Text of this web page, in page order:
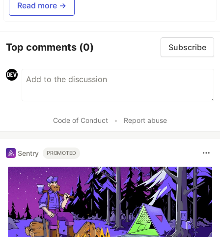
Read more →
Top comments (0) Subscribe
Code of Conduct • Report abuse
Sentry PROMOTED